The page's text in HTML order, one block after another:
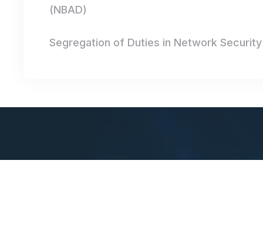
(NBAD)
Segregation of Duties in Network Security